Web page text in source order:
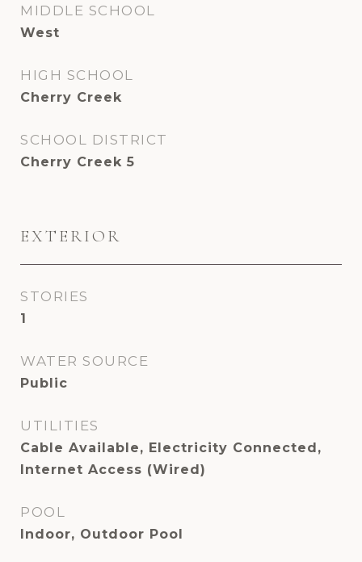
MIDDLE SCHOOL
West
HIGH SCHOOL
Cherry Creek
SCHOOL DISTRICT
Cherry Creek 5
EXTERIOR
STORIES
1
WATER SOURCE
Public
UTILITIES
Cable Available, Electricity Connected,
Internet Access (Wired)
POOL
Indoor, Outdoor Pool